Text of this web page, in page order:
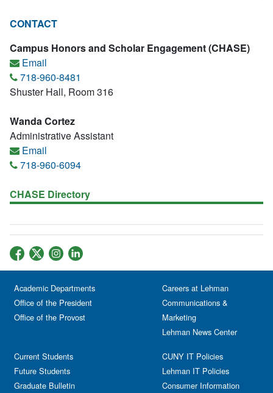
CONTACT
Campus Honors and Scholar Engagement (CHASE)
Email
718-960-8481
Shuster Hall, Room 316
Wanda Cortez
Administrative Assistant
Email
718-960-6094
CHASE Directory
Academic Departments
Office of the President
Office of the Provost
Current Students
Future Students
Graduate Bulletin
Careers at Lehman
Communications &
Marketing
Lehman News Center
CUNY IT Policies
Lehman IT Policies
Consumer Information